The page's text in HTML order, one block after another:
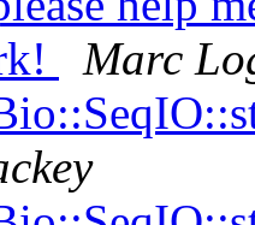
Marc